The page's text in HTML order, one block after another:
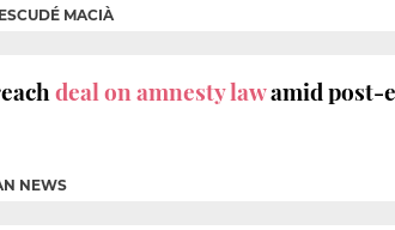
MACIÀ
deal on amnesty lawamid post-
NEWS